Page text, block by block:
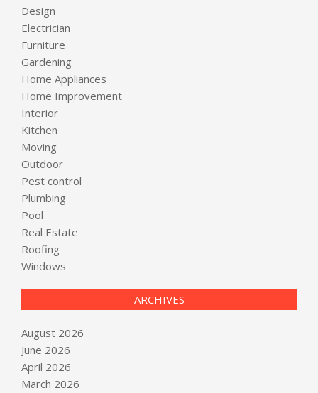
Design
Electrician
Furniture
Gardening
Home Appliances
Home Improvement
Interior
Kitchen
Moving
Outdoor
Pest control
Plumbing
Pool
Real Estate
Roofing
Windows
ARCHIVES
August 2026
June 2026
April 2026
March 2026